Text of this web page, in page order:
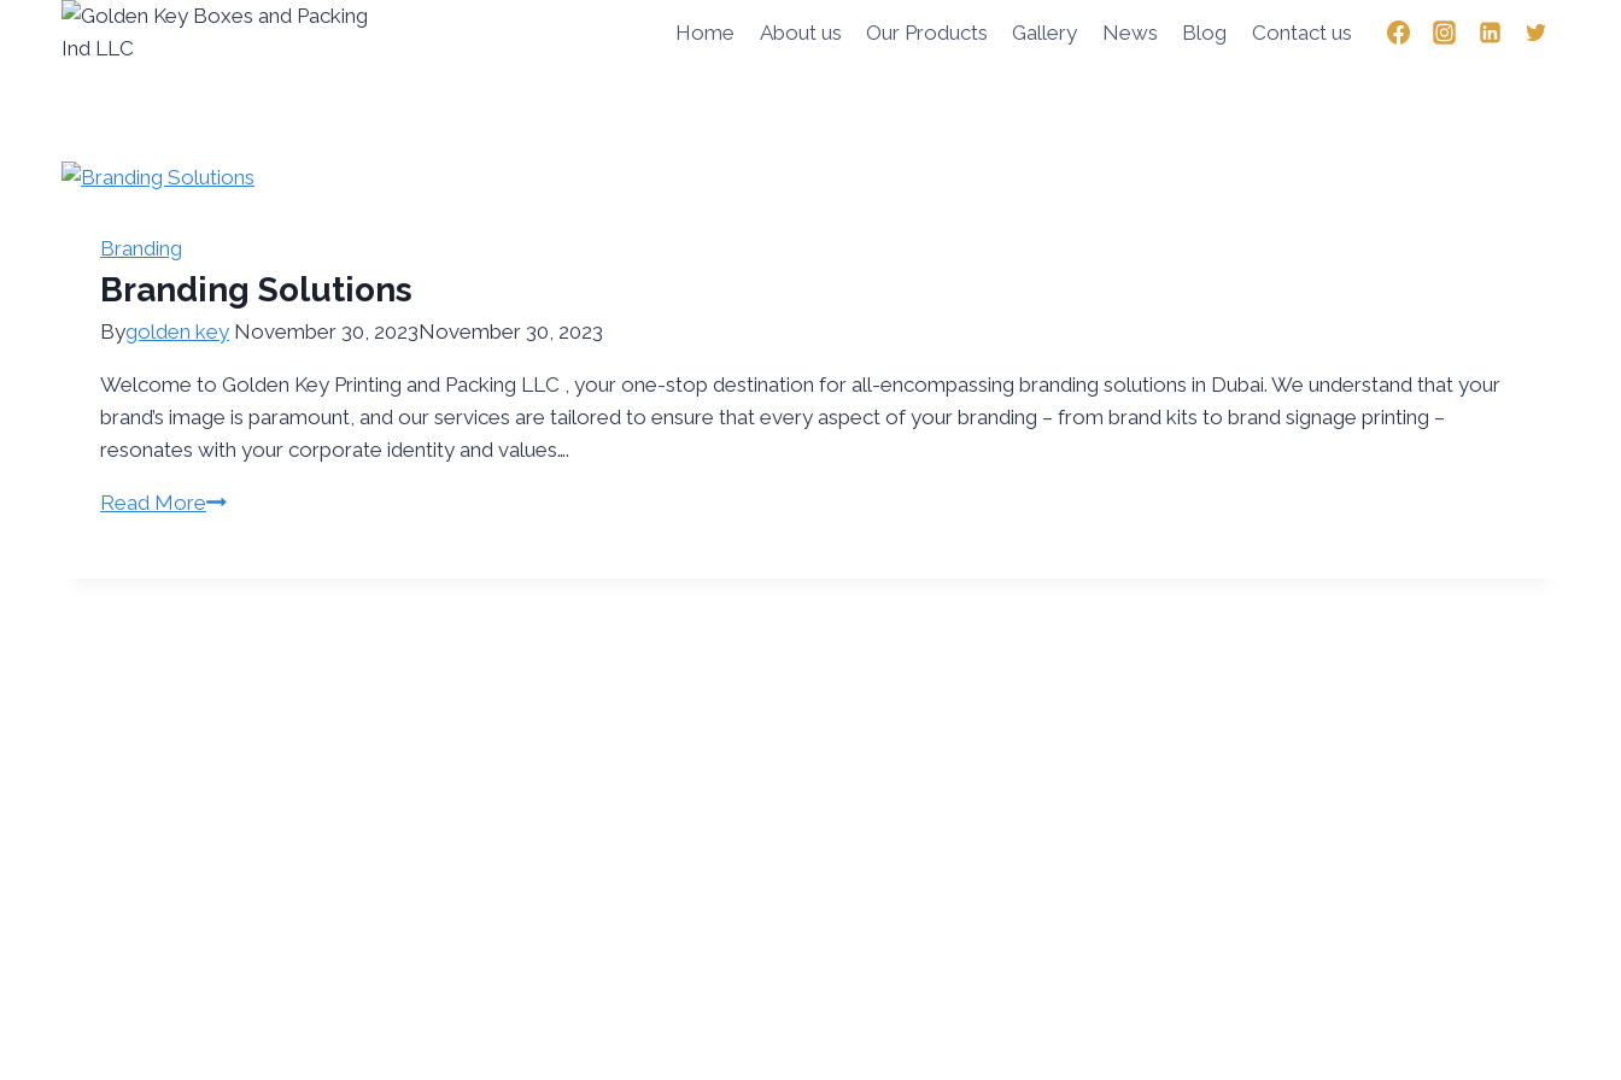
Home About us Our Products Gallery News Blog Contact us
Branding
Branding Solutions
Bygolden key November 30, 2023November 30, 2023
Welcome to Golden Key Printing and Packing LLC , your one-stop destination for all-encompassing branding solutions in Dubai. We understand that your
brand’s image is paramount, and our services are tailored to ensure that every aspect of your branding – from brand kits to brand signage printing –
resonates with your corporate identity and values….
Read More